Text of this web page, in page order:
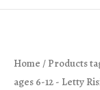
Home / Products
ages 6-12 - Letty